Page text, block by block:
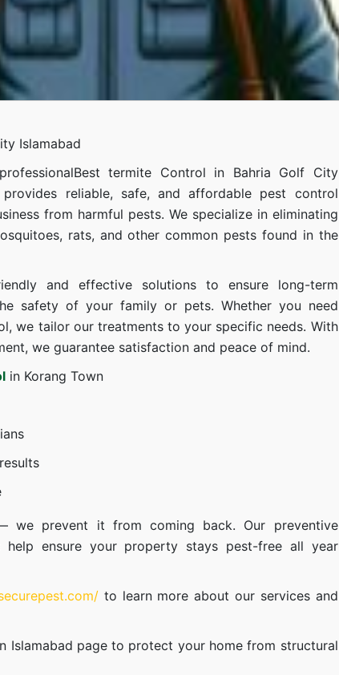
Islamabad
Best termite Control in Bahria Golf City
reliable, safe, and affordable pest control
from harmful pests. We specialize in eliminating
rats, and other common pests found in the
and effective solutions to ensure long-term
safety of your family or pets. Whether you need
we tailor our treatments to your specific needs. With
we guarantee satisfaction and peace of mind.
in Korang Town
we prevent it from coming back. Our preventive
help ensure your property stays pest-free all year
to learn more about our servicesand
Islamabad page to protect your home from structural